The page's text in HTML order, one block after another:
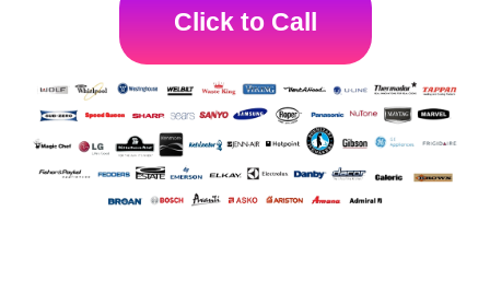
Click to Call